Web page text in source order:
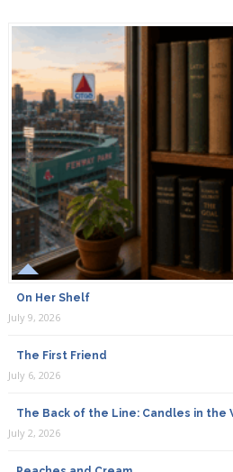
On Her Shelf
July 9, 2026
The First Friend
July 6, 2026
The Back of the Line: Candles in the
July 2, 2026